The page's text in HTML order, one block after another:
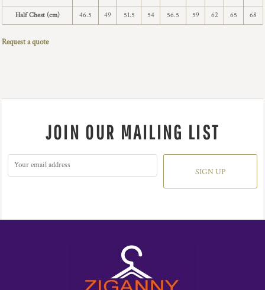
Half Chest (cm) 46.5 49 51.5 54 56.5 59 62 65 68
Request a quote
JOIN OUR MAILING LIST
SIGN UP